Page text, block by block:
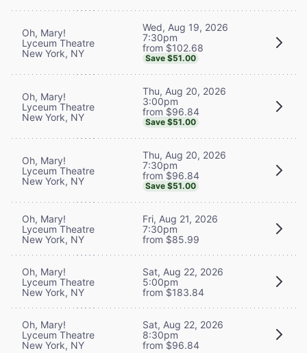
Oh, Mary!
Lyceum Theatre
New York, NY
Wed, Aug 19, 2026
7:30pm
from $102.68
Save $51.00
Oh, Mary!
Lyceum Theatre
New York, NY
Thu, Aug 20, 2026
3:00pm
from $96.84
Save $51.00
Oh, Mary!
Lyceum Theatre
New York, NY
Thu, Aug 20, 2026
7:30pm
from $96.84
Save $51.00
Oh, Mary!
Lyceum Theatre
New York, NY
Fri, Aug 21, 2026
7:30pm
from $85.99
Oh, Mary!
Lyceum Theatre
New York, NY
Sat, Aug 22, 2026
5:00pm
from $183.84
Oh, Mary!
Lyceum Theatre
New York, NY
Sat, Aug 22, 2026
8:30pm
from $96.84